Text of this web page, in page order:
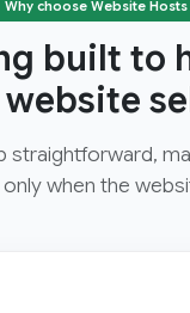
Why choose Website Hosts
built to
website
straightforward,
when the